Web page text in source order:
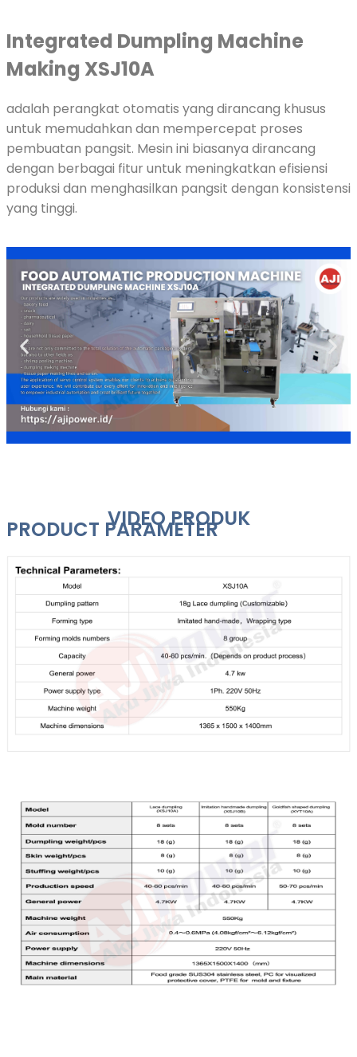
Integrated Dumpling Machine
Making XSJ10A
adalah perangkat otomatis yang dirancang khusus
untuk memudahkan dan mempercepat proses
pembuatan pangsit. Mesin ini biasanya dirancang
dengan berbagai fitur untuk meningkatkan efisiensi
produksi dan menghasilkan pangsit dengan konsistensi
yang tinggi.
VIDEO PRODUK
PRODUCT PARAMETER